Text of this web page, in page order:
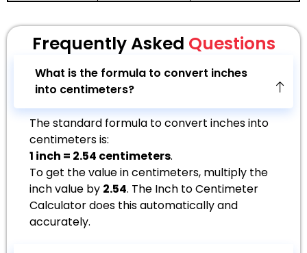
Frequently Asked Questions
What is the formula to convert inches
into centimeters?
The standard formula to convert inches into
centimeters is:
1 inch = 2.54 centimeters.
To get the value in centimeters, multiply the
inch value by 2.54. The Inch to Centimeter
Calculator does this automatically and
accurately.